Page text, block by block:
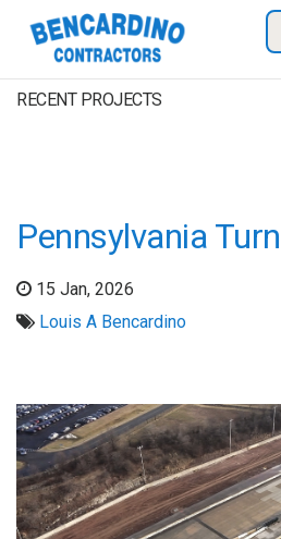
RECENT PROJECTS
Pennsylvania
15 Jan, 2026
Louis A Bencardino